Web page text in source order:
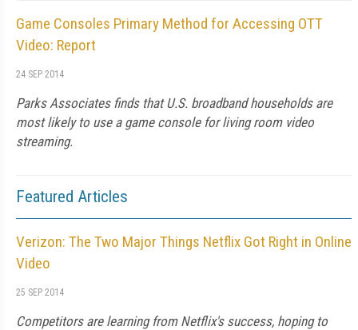
Game Consoles Primary Method for Accessing OTT
Video: Report
24 SEP 2014
Parks Associates finds that U.S. broadband households are
most likely to use a game console for living room video
streaming.
Featured Articles
Verizon: The Two Major Things Netflix Got Right in Online
Video
25 SEP 2014
Competitors are learning from Netflix's success, hoping to